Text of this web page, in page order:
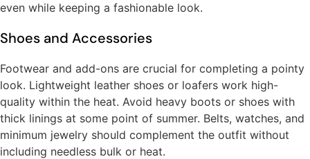
even while keeping a fashionable look.
Shoes and Accessories
Footwear and add-ons are crucial for completing a pointy
look. Lightweight leather shoes or loafers work high-
quality within the heat. Avoid heavy boots or shoes with
thick linings at some point of summer. Belts, watches, and
minimum jewelry should complement the outfit without
including needless bulk or heat.